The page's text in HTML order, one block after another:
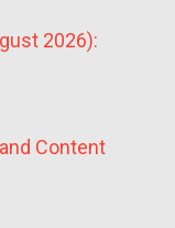
2026):
Content